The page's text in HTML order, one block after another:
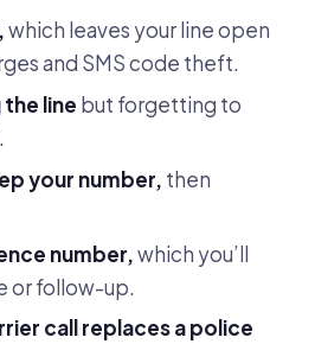
which leaves your line open
and SMS code theft.
line but forgetting to
your number, then
number,which you’ll
or follow-up.
call replaces a police